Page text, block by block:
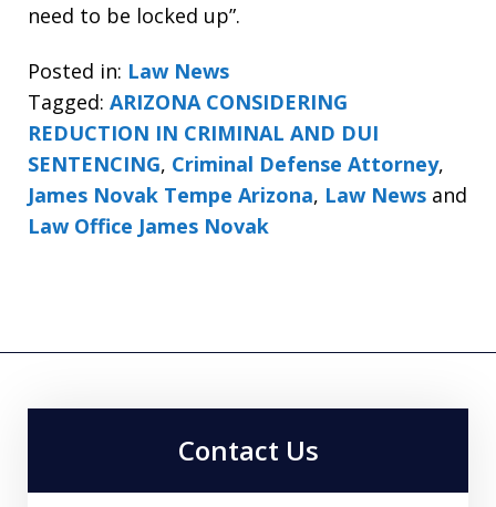
need to be locked up”.
Posted in: Law News
Tagged: ARIZONA CONSIDERING
REDUCTION IN CRIMINAL AND DUI
SENTENCING, Criminal Defense Attorney,
James Novak Tempe Arizona, Law News and
Law Office James Novak
Contact Us